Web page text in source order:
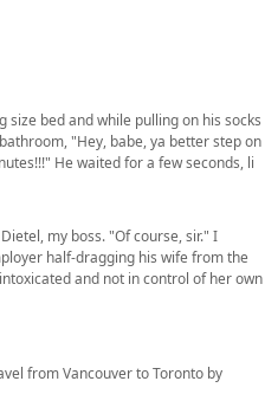
bed and while pulling on his socks
"Hey, babe, ya better step on
He waited for a few seconds, li
my boss. "Of course, sir." I
half-dragging his wife from the
and not in control of her own
from Vancouver to Toronto by